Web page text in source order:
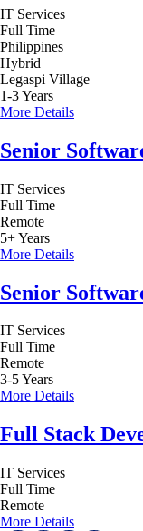
IT Services
Full Time
Philippines
Hybrid
Legaspi Village
1-3 Years
More Details
Senior
IT Services
Full Time
Remote
5+ Years
More Details
Senior
IT Services
Full Time
Remote
3-5 Years
More Details
Full Stack
IT Services
Full Time
Remote
More Details